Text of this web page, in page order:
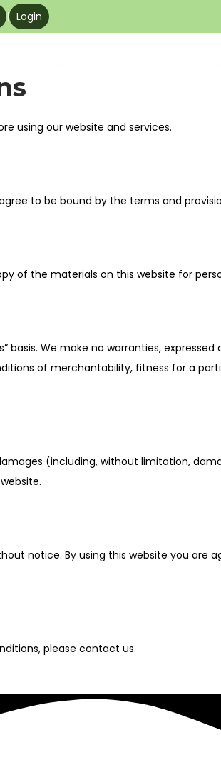
| Login
using our website and services.
to be bound by the terms and
of the materials on this website for
basis. We make no warranties,
of merchantability, fitness for a
(including, without limitation,
notice. By using this website you
please contact us.